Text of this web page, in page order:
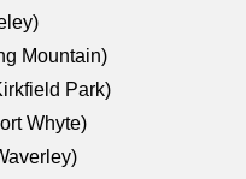
Mountain)
Park)
Whyte)